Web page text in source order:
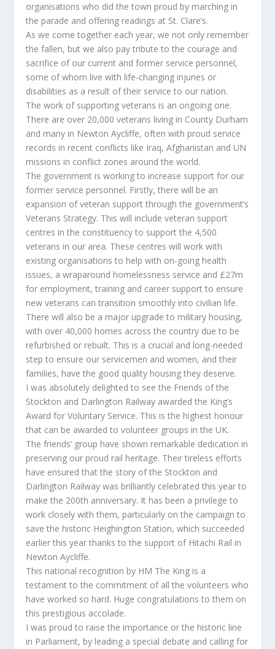
organisations who did the town proud by marching in
the parade and offering readings at St. Clare’s.
As we come together each year, we not only remember
the fallen, but we also pay tribute to the courage and
sacrifice of our current and former service personnel,
some of whom live with life-changing injuries or
disabilities as a result of their service to our nation.
The work of supporting veterans is an ongoing one.
There are over 20,000 veterans living in County Durham
and many in Newton Aycliffe, often with proud service
records in recent conflicts like Iraq, Afghanistan and UN
missions in conflict zones around the world.
The government is working to increase support for our
former service personnel. Firstly, there will be an
expansion of veteran support through the government’s
Veterans Strategy. This will include veteran support
centres in the constituency to support the 4,500
veterans in our area. These centres will work with
existing organisations to help with on-going health
issues, a wraparound homelessness service and £27m
for employment, training and career support to ensure
new veterans can transition smoothly into civilian life.
There will also be a major upgrade to military housing,
with over 40,000 homes across the country due to be
refurbished or rebuilt. This is a crucial and long-needed
step to ensure our servicemen and women, and their
families, have the good quality housing they deserve.
I was absolutely delighted to see the Friends of the
Stockton and Darlington Railway awarded the King’s
Award for Voluntary Service. This is the highest honour
that can be awarded to volunteer groups in the UK.
The friends’ group have shown remarkable dedication in
preserving our proud rail heritage. Their tireless efforts
have ensured that the story of the Stockton and
Darlington Railway was brilliantly celebrated this year to
make the 200th anniversary. It has been a privilege to
work closely with them, particularly on the campaign to
save the historic Heighington Station, which succeeded
earlier this year thanks to the support of Hitachi Rail in
Newton Aycliffe.
This national recognition by HM The King is a
testament to the commitment of all the volunteers who
have worked so hard. Huge congratulations to them on
this prestigious accolade.
I was proud to raise the importance or the historic line
in Parliament, by leading a special debate and calling for